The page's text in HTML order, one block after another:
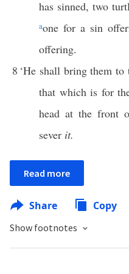
has sinned, two
aone for a sin
offering.
8 ‘He shall bring them
that which is for
head at the front
sever it.
Read more
Share Copy
Show footnotes